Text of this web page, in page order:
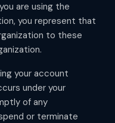
are using the
you represent that
to these
your account
under your
of any
or terminate